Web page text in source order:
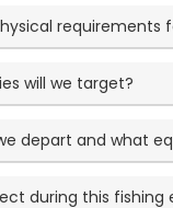
requirements
will we target?
depart and what
during this fishing